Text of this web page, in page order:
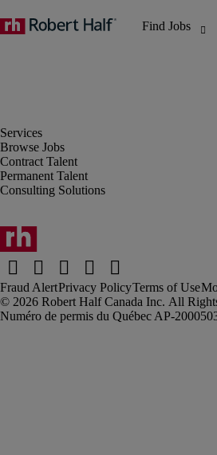
Browse Jobs
Contract Talent
Permanent Talent
Consulting Solutions
Fraud AlertPrivacy PolicyTerms of Use
Robert Half Canada Inc. All